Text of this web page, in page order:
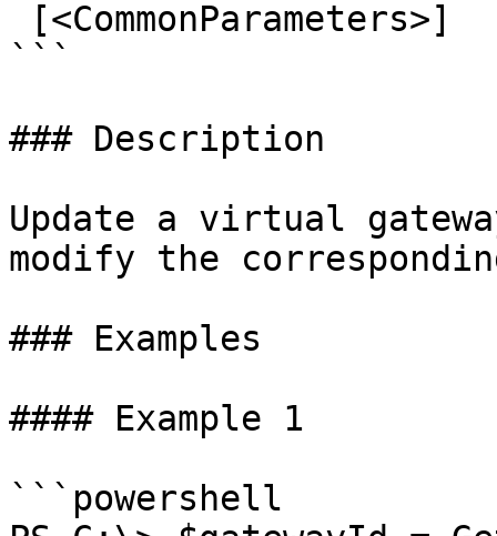
```
### Description
Update a virtual
modify the
### Examples
#### Example 1
```powershell